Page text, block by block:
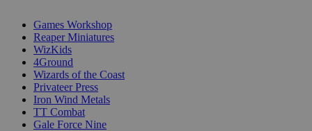
Games Workshop
Reaper Miniatures
WizKids
4Ground
Wizards of the Coast
Privateer Press
Iron Wind Metals
TT Combat
Gale Force Nine